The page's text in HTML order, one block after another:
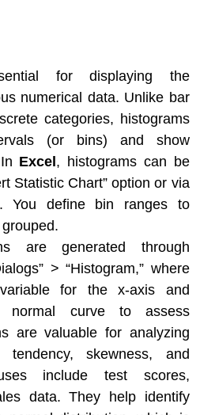
for displaying the
numerical data. Unlike bar
categories, histograms
(or bins) and show
Excel , histograms can be
Statistic Chart” option or via
You define bin ranges to
are generated through
> “Histogram,” where
for the x-axis and
normal curve to assess
are valuable for analyzing
skewness, and
include test scores,
data. They help identify